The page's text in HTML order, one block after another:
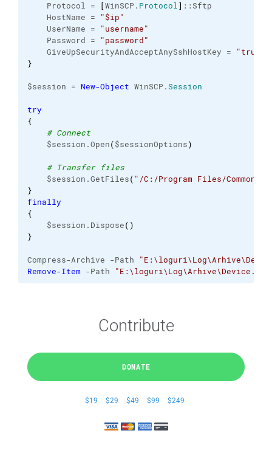
Protocol =
[WinSCP. Protocol] ::Sftp
HostName =
"$ip"
UserName =
"username"
Password =
"password"
GiveUpSecurityAndAcceptAnySshHostKey =
"true"
}
$session = New-Object WinSCP.Session
try
{
# Connect
$session.Open($sessionOptions)
# Transfer files
$session.GetFiles( "/C:/Program Files/Common
}
finally
{
$session.Dispose( )
}
Compress-Archive -Path
Remove-Item -Path
Contribute
DONATE
$19 $29 $49 $99 $249